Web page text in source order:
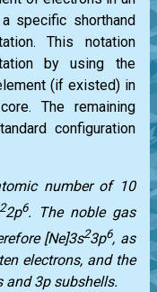
specific shorthand
This notation
by using the
(if existed) in
The remaining
configuration
number of 10
22p6. The noble gas
[Ne]3s23p6, as
electrons, and the
and 3p subshells.